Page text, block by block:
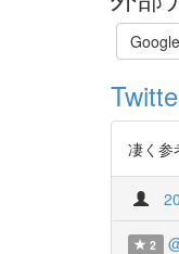
凄く参
2